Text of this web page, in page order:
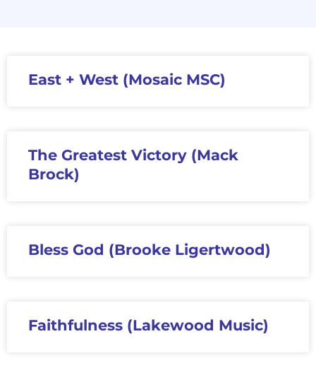
East + West (Mosaic MSC)
The Greatest Victory (Mack
Brock)
Bless God (Brooke Ligertwood)
Faithfulness (Lakewood Music)